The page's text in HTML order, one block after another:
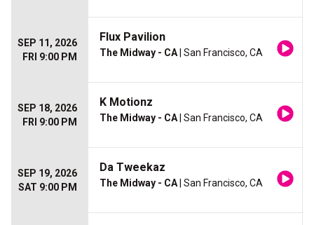
SEP 11, 2026
FRI 9:00 PM
Flux Pavilion
The Midway - CA | San Francisco, CA
SEP 18, 2026
FRI 9:00 PM
K Motionz
The Midway - CA | San Francisco, CA
SEP 19, 2026
SAT 9:00 PM
Da Tweekaz
The Midway - CA | San Francisco, CA